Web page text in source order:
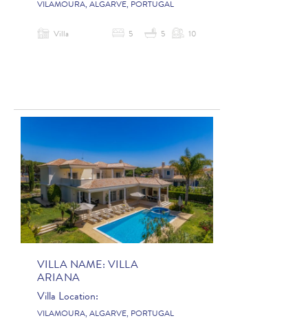
VILAMOURA, ALGARVE, PORTUGAL
Villa 5 5 10
VILLA NAME: VILLA
ARIANA
Villa Location:
VILAMOURA, ALGARVE, PORTUGAL